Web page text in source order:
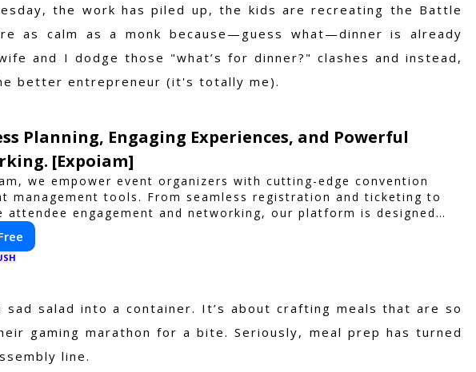
the work has piled up, the kids are recreating the Battle
as calm as a monk because—guess what—dinner is already
and I dodge those "what’s for dinner?" clashes and instead,
better entrepreneur (it's totally me).
Planning, Engaging Experiences, and Powerful
[Expoiam]
we empower event organizers with cutting-edge convention
management tools. From seamless registration and ticketing to
attendee engagement and networking, our platform is designed
your events. Whether you're planning a trade show, conference,
event, Expoiam ensures a smooth, professional, and
experience.
salad into a container. It’s about crafting meals that are so
gaming marathon for a bite. Seriously, meal prep has turned
line.